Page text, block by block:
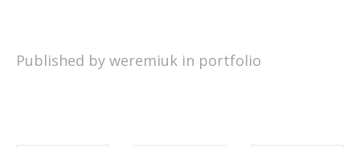
Published by weremiuk in portfolio